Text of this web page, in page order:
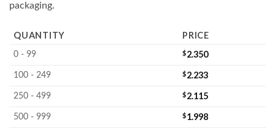
packaging.
QUANTITY PRICE
0 - 99 $2.350
100 - 249 $2.233
250 - 499 $2.115
500 - 999 $1.998